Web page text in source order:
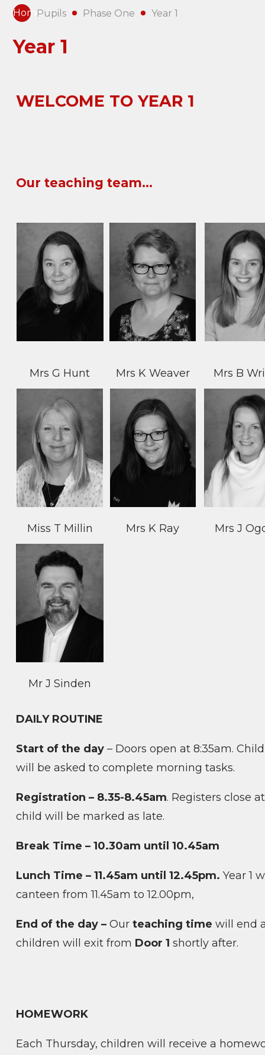
HomePupils Phase One Year 1
Year 1
WELCOME TOYEAR 1
Our teaching team...
Mrs G Hunt Mrs K Weaver Mrs B
Miss T Millin Mrs K Ray Mrs J
Mr J Sinden
DAILY ROUTINE
Start of the day – Doors open at 8:35am.
will be asked to complete morning tasks.
Registration – 8.35-8.45am. Registers close
child will be marked as late.
Break Time – 10.30am until 10.45am
Lunch Time – 11.45am until 12.45pm. Year 1
canteen from 11.45am to 12.00pm,
End of the day –Ourteaching time will end
children will exit from Door 1shortly after.
HOMEWORK
Each Thursday, children will receive a